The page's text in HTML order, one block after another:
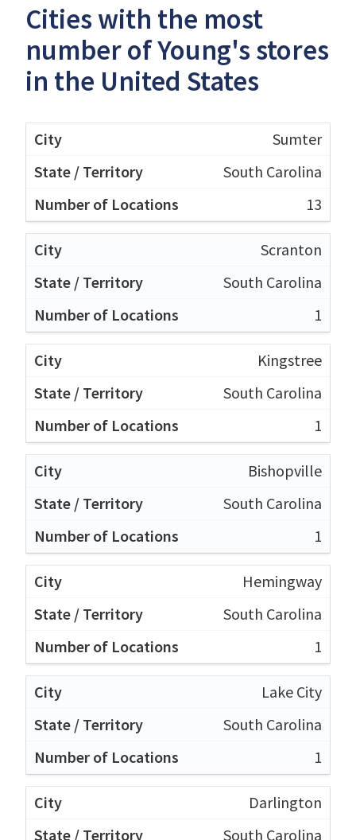
Cities with the most
number of Young's stores
in the United States
Sumter
South Carolina
13
Scranton
South Carolina
1
Kingstree
South Carolina
1
Bishopville
South Carolina
1
Hemingway
South Carolina
1
Lake City
South Carolina
1
Darlington
South Carolina